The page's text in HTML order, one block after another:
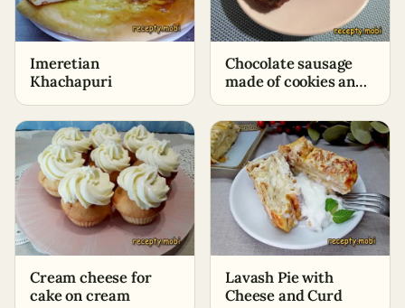
Imeretian
Khachapuri
Chocolate sausage
made of cookies and
Cream cheese for
cake on cream
Lavash Pie with
Cheese and Curd